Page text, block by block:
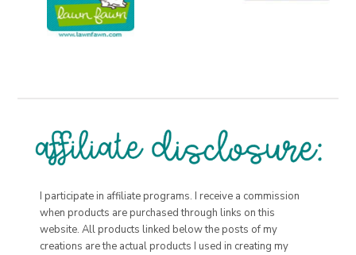
I participate in affiliate programs. I receive a commission
when products are purchased through links on this
website. All products linked below the posts of my
creations are the actual products I used in creating my